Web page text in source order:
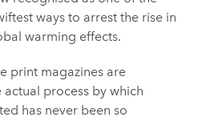
ways to arrest the rise in
warming effects.
print magazines are
process by which
has never been so